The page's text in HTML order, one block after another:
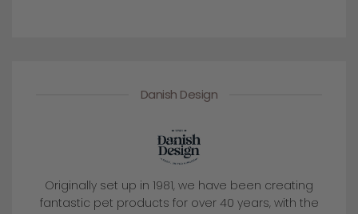
Danish Design
Originally set up in 1981, we have been creating
fantastic pet products for over 40 years, with the